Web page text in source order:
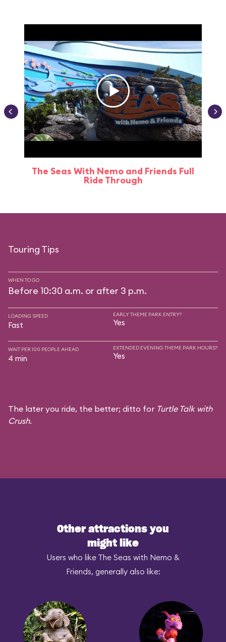
The Seas With Nemo and Friends Full
Ride Through
Touring Tips
WHEN TO GO
Before 10:30 a.m. or after 3 p.m.
LOADING SPEED
Fast
EARLY THEME PARK ENTRY?
Yes
WAIT PER 100 PEOPLE AHEAD
4 min
EXTENDED EVENING THEME PARK HOURS?
Yes
The later you ride, the better; ditto for Turtle Talk with
Crush.
Other attractions you
might like
Users who like The Seas with Nemo &
Friends, generally also like: